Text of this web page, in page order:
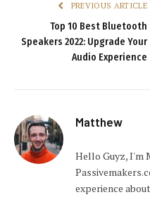
PREVIOUS ARTICLE
Top 10 Best Bluetooth
Speakers 2022: Upgrade Your
Audio Experience
Matthew
Hello Guyz, I'm
experience